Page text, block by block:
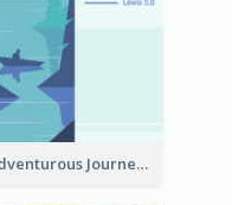
Adventurous Journey To Island Book Cover